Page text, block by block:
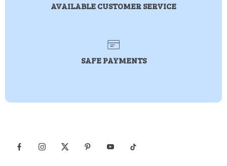
AVAILABLE CUSTOMER SERVICE
SAFE PAYMENTS